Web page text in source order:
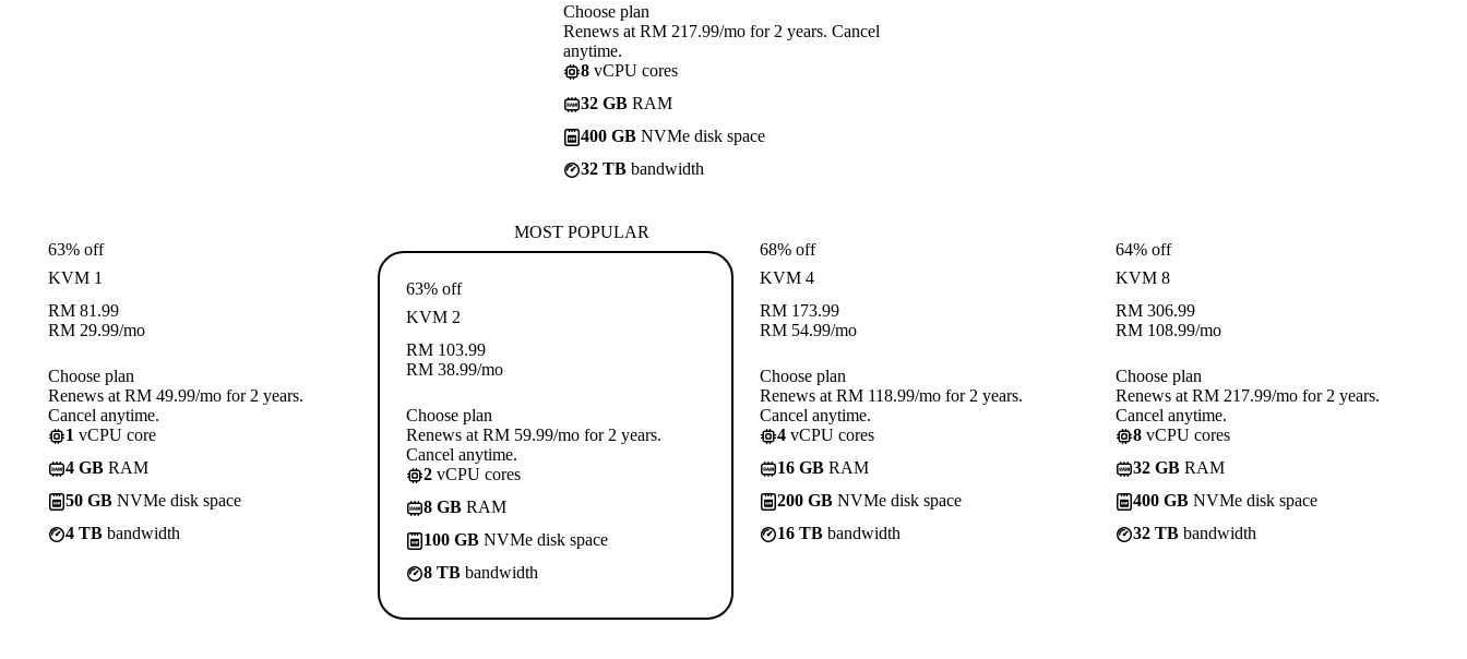
Choose plan
Renews at RM 217.99/mo for 2 years. Cancel
anytime.
8 vCPU cores
32 GB RAM
400 GB NVMe disk space
32 TB bandwidth
63% off
KVM 1
RM 81.99
RM 29.99/mo
Choose plan
Renews at RM 49.99/mo for 2 years.
Cancel anytime.
1 vCPU core
4 GB RAM
50 GB NVMe disk space
4 TB bandwidth
MOST POPULAR
63% off
KVM 2
RM 103.99
RM 38.99/mo
Choose plan
Renews at RM 59.99/mo for 2 years.
Cancel anytime.
2 vCPU cores
8 GB RAM
100 GB NVMe disk space
8 TB bandwidth
68% off
KVM 4
RM 173.99
RM 54.99/mo
Choose plan
Renews at RM 118.99/mo for 2 years.
Cancel anytime.
4 vCPU cores
16 GB RAM
200 GB NVMe disk space
16 TB bandwidth
64% off
KVM 8
RM 306.99
RM 108.99/mo
Choose plan
Renews at RM 217.99/mo for 2 years.
Cancel anytime.
8 vCPU cores
32 GB RAM
400 GB NVMe disk space
32 TB bandwidth